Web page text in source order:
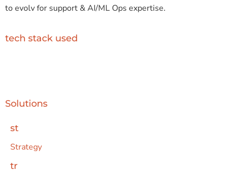
to evolv for support & AI/ML Ops expertise.
tech stack used
Solutions
st
Strategy
tr